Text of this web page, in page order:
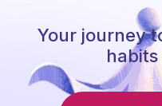
Your journey